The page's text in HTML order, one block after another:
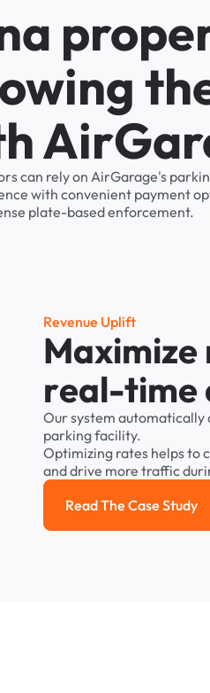
can rely on AirGarage's
with convenient payment
plate-based enforcement.
Revenue Uplift
Maximize
real-time
Oursystem automatically
parkingfacility.
Optimizing rates helpsto
anddrive more traffic
Read the
Read The Case Study